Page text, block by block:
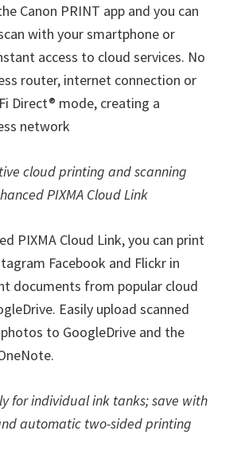
Canon PRINT app and you can
with your smartphone or
access to cloud services. No
router, internet connection or
Direct® mode, creating a
network
cloud printing and scanning
PIXMA Cloud Link
PIXMA Cloud Link, you can print
Facebook and Flickr in
documents from popular cloud
Easily upload scanned
to GoogleDrive and the
for individual ink tanks; save with
automatic two-sided printing